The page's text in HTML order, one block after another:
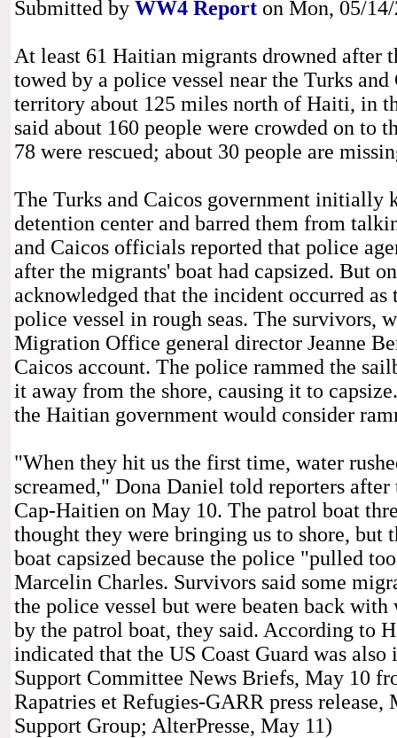
Submitted by WW4 Report on Mon, 05/
At least 61 Haitian migrants drowned after
towed by a police vessel near the Turks
territory about 125 miles north of Haiti, in
said about 160 people were crowded on to
78 were rescued; about 30 people are
The Turks and Caicos government initially
detention center and barred them from
and Caicos officials reported that police
after the migrants' boat had capsized. But
acknowledged that the incident occurred
police vessel in rough seas. The survivors,
Migration Office general director Jeanne
Caicos account. The police rammed the
it away from the shore, causing it to
the Haitian government would consider
"When they hit us the first time, water
screamed," Dona Daniel told reporters
Cap-Haitien on May 10. The patrol boat
thought they were bringing us to shore, but
boat capsized because the police "pulled
Marcelin Charles. Survivors said some
the police vessel but were beaten back
by the patrol boat, they said. According to
indicated that the US Coast Guard was
Support Committee News Briefs, May 10
Rapatries et Refugies-GARR press
Support Group; AlterPresse, May 11)